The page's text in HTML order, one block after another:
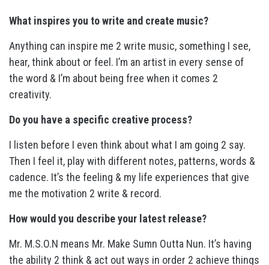
What inspires you to write and create music?
Anything can inspire me 2 write music, something I see,
hear, think about or feel. I’m an artist in every sense of
the word & I’m about being free when it comes 2
creativity.
Do you have a specific creative process?
I listen before I even think about what I am going 2 say.
Then I feel it, play with different notes, patterns, words &
cadence. It’s the feeling & my life experiences that give
me the motivation 2 write & record.
How would you describe your latest release?
Mr. M.S.O.N means Mr. Make Sumn Outta Nun. It’s having
the ability 2 think & act out ways in order 2 achieve things